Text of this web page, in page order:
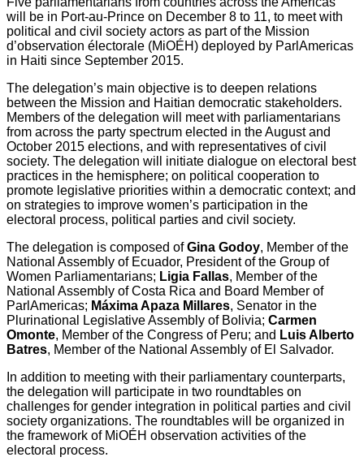
will be in Port-au-Prince on December 8 to 11, to meet with
political and civil society actors as part of the Mission
d’observation électorale (MiOÉH) deployed by ParlAmericas
in Haiti since September 2015.
The delegation’s main objective is to deepen relations
between the Mission and Haitian democratic stakeholders.
Members of the delegation will meet with parliamentarians
from across the party spectrum elected in the August and
October 2015 elections, and with representatives of civil
society. The delegation will initiate dialogue on electoral best
practices in the hemisphere; on political cooperation to
promote legislative priorities within a democratic context; and
on strategies to improve women’s participation in the
electoral process, political parties and civil society.
The delegation is composed ofGina Godoy, Member of the
National Assembly of Ecuador, President of the Group of
Women Parliamentarians; Ligia Fallas, Member of the
National Assembly of Costa Rica and Board Member of
ParlAmericas; Máxima Apaza Millares, Senator in the
Plurinational Legislative Assembly of Bolivia; Carmen
Omonte, Member of the Congress of Peru; and Luis Alberto
Batres, Member of the National Assembly of El Salvador.
In addition to meeting with their parliamentary counterparts,
the delegation will participate in two roundtables on
challenges for gender integration in political parties and civil
society organizations. The roundtables will be organized in
the framework of MiOÉH observation activities of the
electoral process.